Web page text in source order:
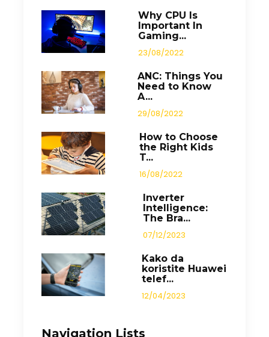
Why CPU Is
Important In
Gaming...
23/08/2022
ANC: Things You
Need to Know
A...
29/08/2022
How to Choose
the Right Kids
T...
16/08/2022
Inverter
Intelligence:
The Bra...
07/12/2023
Kako da
koristite Huawei
telef...
12/04/2023
Navigation Lists